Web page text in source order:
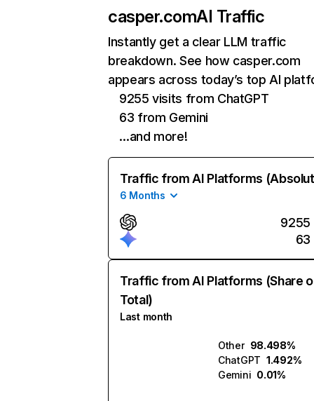
casper.comAI Traffic
Instantly get a clear LLM traffic
breakdown. See how casper.com
appears across today’s top AI
9255 visits from ChatGPT
63 from Gemini
…and more!
Traffic from AI Platforms
6 Months
9255
63
Traffic from AI Platforms (Share
Total)
Last month
Other 98.498%
ChatGPT 1.492%
Gemini 0.01%